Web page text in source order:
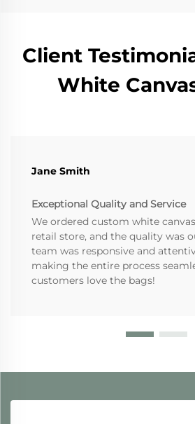
Client
White
Jane Smith
Exceptional Quality and Service
We ordered custom white
retail store, and the quality was
team was responsive and
making the entire process
customers love the bags!